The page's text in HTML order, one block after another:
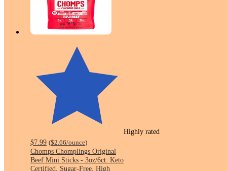
Highly rated
$7.99 ($2.66/ounce)
Chomps Chomplings Original
Beef Mini Sticks - 3oz/6ct: Keto
Certified, Sugar-Free, High